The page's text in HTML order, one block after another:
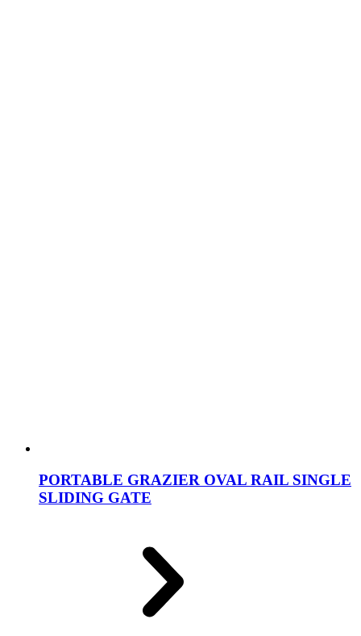
PORTABLE GRAZIER OVAL RAIL SINGLE
SLIDING GATE